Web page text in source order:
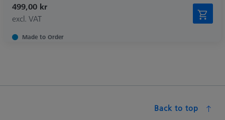
499,00 kr
excl. VAT
Made to Order
Back to top